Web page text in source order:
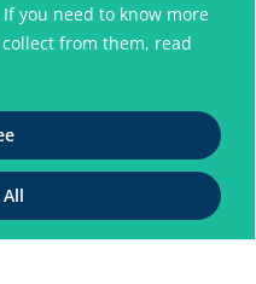
you need to know more
from them, read
barriers
for